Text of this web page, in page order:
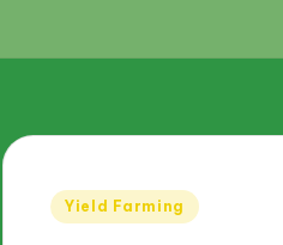
Posted
Yield Farming